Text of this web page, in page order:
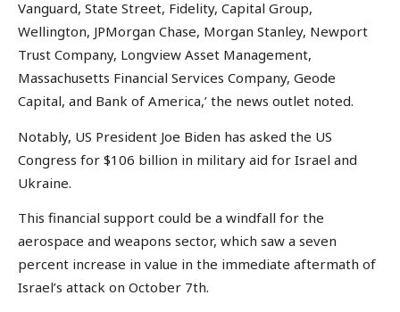
Vanguard, State Street, Fidelity, Capital Group,
Wellington, JPMorgan Chase, Morgan Stanley, Newport
Trust Company, Longview Asset Management,
Massachusetts Financial Services Company, Geode
Capital, and Bank of America,’ the news outlet noted.
Notably, US President Joe Biden has asked the US
Congress for $106 billion in military aid for Israel and
Ukraine.
This financial support could be a windfall for the
aerospace and weapons sector, which saw a seven
percent increase in value in the immediate aftermath of
Israel’s attack on October 7th.